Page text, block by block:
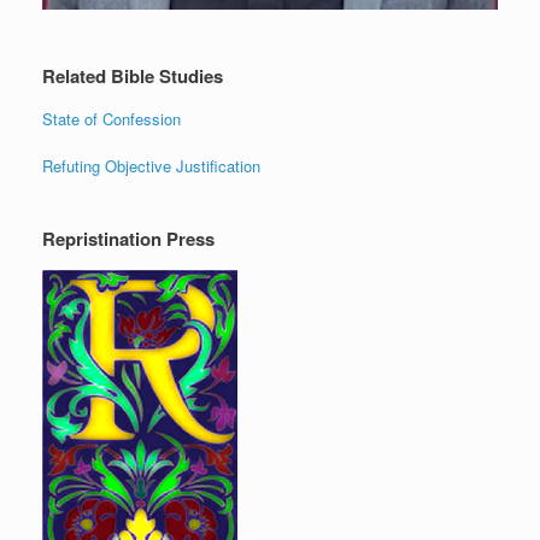
Related Bible Studies
State of Confession
Refuting Objective Justification
Repristination Press